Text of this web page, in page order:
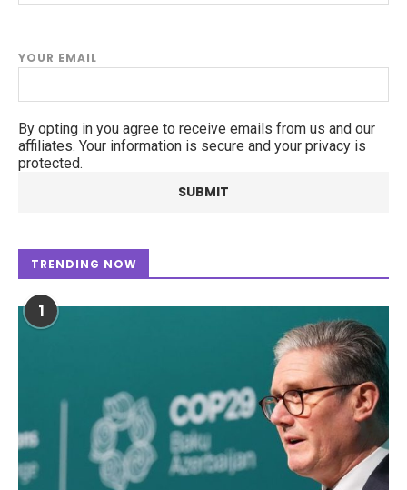
YOUR EMAIL
By opting in you agree to receive emails from us and our
affiliates. Your information is secure and your privacy is
protected.
TRENDING NOW
1